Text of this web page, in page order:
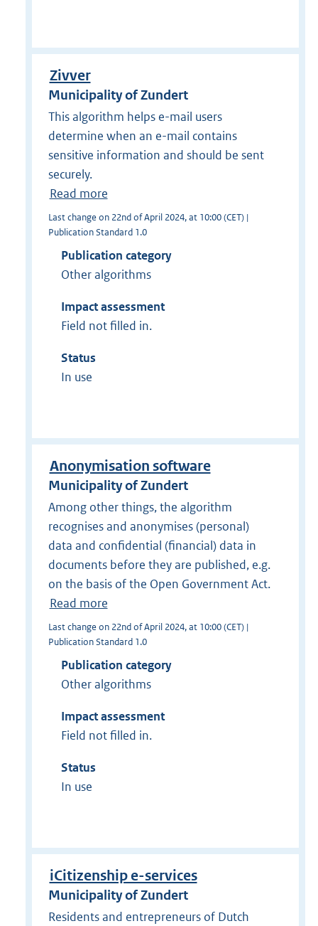
Zivver
Municipality of Zundert
This algorithm helps e-mail users
determine when an e-mail contains
sensitive information and should be sent
securely.
Read more
Last change on 22nd of April 2024, at 10:00 (CET) |
Publication Standard 1.0
Publication category
Other algorithms
Impact assessment
Field not filled in.
Status
In use
Anonymisation software
Municipality of Zundert
Among other things, the algorithm
recognises and anonymises (personal)
data and confidential (financial) data in
documents before they are published, e.g.
on the basis of the Open Government Act.
Read more
Last change on 22nd of April 2024, at 10:00 (CET) |
Publication Standard 1.0
Publication category
Other algorithms
Impact assessment
Field not filled in.
Status
In use
iCitizenship e-services
Municipality of Zundert
Residents and entrepreneurs of Dutch